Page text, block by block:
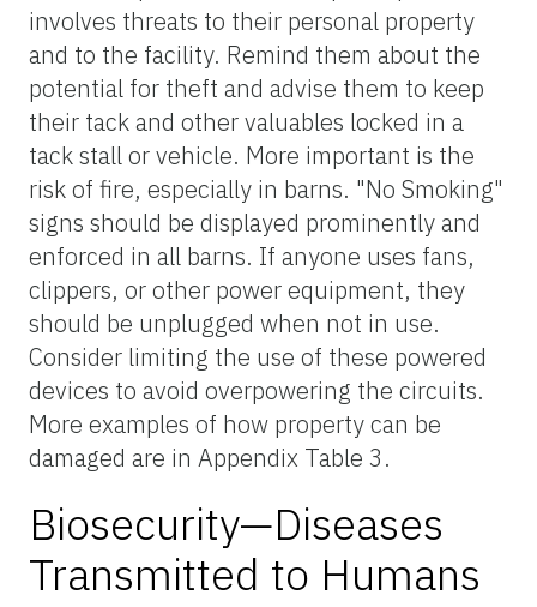
involves threats to their personal property
and to the facility. Remind them about the
potential for theft and advise them to keep
their tack and other valuables locked in a
tack stall or vehicle. More important is the
risk of fire, especially in barns. "No Smoking"
signs should be displayed prominently and
enforced in all barns. If anyone uses fans,
clippers, or other power equipment, they
should be unplugged when not in use.
Consider limiting the use of these powered
devices to avoid overpowering the circuits.
More examples of how property can be
damaged are in Appendix Table 3.
Biosecurity—Diseases
Transmitted to Humans